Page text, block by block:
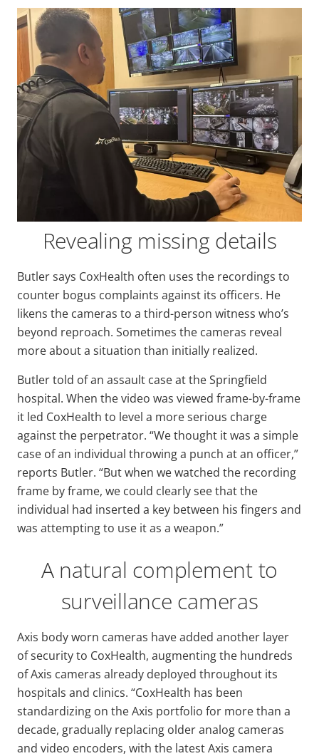
Revealing missing details
Butler says CoxHealth often uses the recordings to
counter bogus complaints against its officers. He
likens the cameras to a third-person witness who’s
beyond reproach. Sometimes the cameras reveal
more about a situation than initially realized.
Butler told of an assault case at the Springfield
hospital. When the video was viewed frame-by-frame
it led CoxHealth to level a more serious charge
against the perpetrator. “We thought it was a simple
case of an individual throwing a punch at an officer,”
reports Butler. “But when we watched the recording
frame by frame, we could clearly see that the
individual had inserted a key between his fingers and
was attempting to use it as a weapon.”
A natural complement to
surveillance cameras
Axis body worn cameras have added another layer
of security to CoxHealth, augmenting the hundreds
of Axis cameras already deployed throughout its
hospitals and clinics. “CoxHealth has been
standardizing on the Axis portfolio for more than a
decade, gradually replacing older analog cameras
and video encoders, with the latest Axis camera